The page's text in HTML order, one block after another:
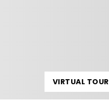
300 Franklin TN 37064
VIRTUAL TOUR